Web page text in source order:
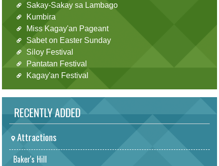
Sakay-Sakay sa Lambago
Kumbira
Miss Kagay'an Pageant
Sabet on Easter Sunday
Siloy Festival
Pantatan Festival
Kagay'an Festival
RECENTLY ADDED
Attractions
Baker's Hill